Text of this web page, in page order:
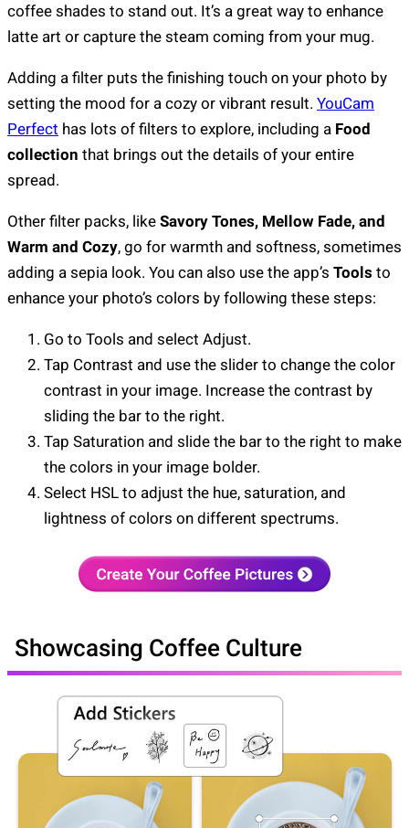
coffee shades to stand out. It’s a great way to enhance
latte art or capture the steam coming from your mug.
Adding a filter puts the finishing touch on your photo by
setting the mood for a cozy or vibrant result. YouCam
Perfect has lots of filters to explore, including a Food
collection that brings out the details of your entire
spread.
Other filter packs, like Savory Tones, Mellow Fade, and
Warm and Cozy, go for warmth and softness, sometimes
adding a sepia look. You can also use the app’s Tools to
enhance your photo’s colors by following these steps:
Go to Tools and select Adjust.
Tap Contrast and use the slider to change the color
contrast in your image. Increase the contrast by
sliding the bar to the right.
Tap Saturation and slide the bar to the right to make
the colors in your image bolder.
Select HSL to adjust the hue, saturation, and
lightness of colors on different spectrums.
Showcasing Coffee Culture